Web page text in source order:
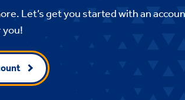
Let’s get you started with an
you!